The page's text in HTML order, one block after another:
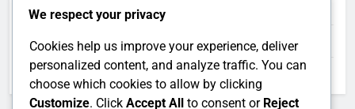
February 2026
January 2026
December 2025
We respect your privacy
Cookies help us improve your experience, deliver
personalized content, and analyze traffic. You can
choose which cookies to allow by clicking
Customize. Click Accept All to consent or Reject